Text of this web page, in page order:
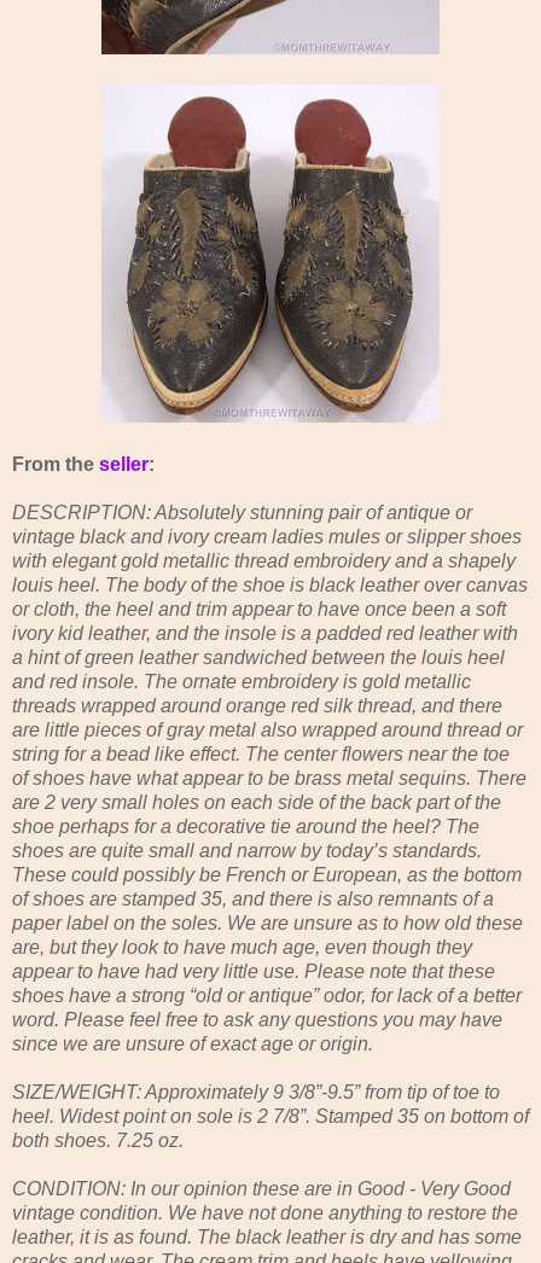
From the seller:
DESCRIPTION: Absolutely stunning pair of antique or
vintage black and ivory cream ladies mules or slipper shoes
with elegant gold metallic thread embroidery and a shapely
louis heel. The body of the shoe is black leather over canvas
or cloth, the heel and trim appear to have once been a soft
ivory kid leather, and the insole is a padded red leather with
a hint of green leather sandwiched between the louis heel
and red insole. The ornate embroidery is gold metallic
threads wrapped around orange red silk thread, and there
are little pieces of gray metal also wrapped around thread or
string for a bead like effect. The center flowers near the toe
of shoes have what appear to be brass metal sequins. There
are 2 very small holes on each side of the back part of the
shoe perhaps for a decorative tie around the heel? The
shoes are quite small and narrow by today’s standards.
These could possibly be French or European, as the bottom
of shoes are stamped 35, and there is also remnants of a
paper label on the soles. We are unsure as to how old these
are, but they look to have much age, even though they
appear to have had very little use. Please note that these
shoes have a strong “old or antique” odor, for lack of a better
word. Please feel free to ask any questions you may have
since we are unsure of exact age or origin.
SIZE/WEIGHT: Approximately 9 3/8”-9.5” from tip of toe to
heel. Widest point on sole is 2 7/8”. Stamped 35 on bottom of
both shoes. 7.25 oz.
CONDITION: In our opinion these are in Good - Very Good
vintage condition. We have not done anything to restore the
leather, it is as found. The black leather is dry and has some